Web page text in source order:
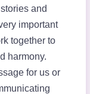
and
important
together to
harmony.
for us or